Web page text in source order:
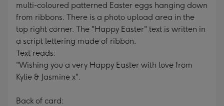
multi-coloured patterned Easter eggs hanging down
from ribbons. There is a photo upload area in the
top right corner. The "Happy Easter" text is written in
a script lettering made of ribbon.
Text reads:
"Wishing you a very Happy Easter with love from
Kylie & Jasmine x".
Back of card: